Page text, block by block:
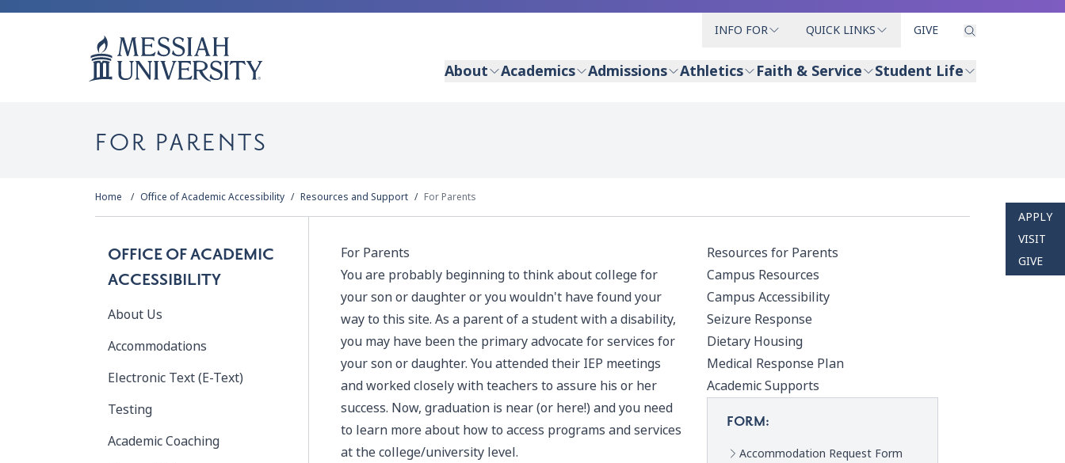
INFO FOR QUICK LINKS GIVE
About Academics Admissions Athletics Faith & Service Student Life
APPLY
VISIT
GIVE
FOR PARENTS
Home Office of Academic Accessibility Resources and Support For Parents
OFFICE OF ACADEMIC
ACCESSIBILITY
About Us
Accommodations
Electronic Text (E-Text)
Testing
Academic Coaching
For Parents
You are probably beginning to think about college for
your son or daughter or you wouldn't have found your
way to this site. As a parent of a student with a disability,
you may have been the primary advocate for services for
your son or daughter. You attended their IEP meetings
and worked closely with teachers to assure his or her
success. Now, graduation is near (or here!) and you need
to learn more about how to access programs and services
at the college/university level.
Resources for Parents
Campus Resources
Campus Accessibility
Seizure Response
Dietary Housing
Medical Response Plan
Academic Supports
FORM:
Accommodation Request Form